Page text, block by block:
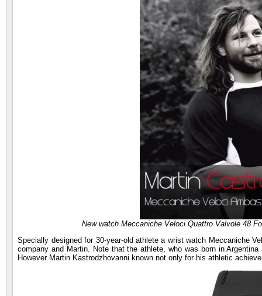
New watch Meccaniche Veloci Quattro Valvole 48
Specially designed for 30-year-old athlete a wrist watch Meccaniche
company and Martin. Note that the athlete, who was born in
However Martin Kastrodzhovanni known not only for his athletic